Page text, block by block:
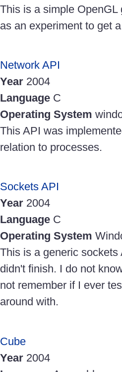
This is a simple
as an experiment to get
Network API
Year 2004
Language C
Operating System
This API was
relation to processes.
Sockets API
Year 2004
Language C
Operating System
This is a generic
didn't finish. I do not
not remember if I ever
around with.
Cube
Year 2004